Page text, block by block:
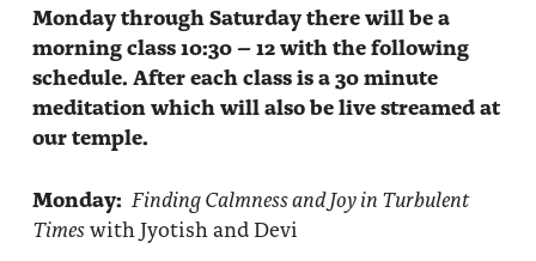
Monday through Saturday there will be a
morning class 10:30 – 12 with the following
schedule. After each class is a 30 minute
meditation which will also be live streamed at
our temple.
Monday: Finding Calmness and Joy in Turbulent
Timeswith Jyotish and Devi